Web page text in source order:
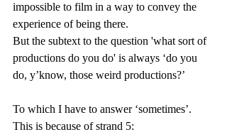
impossible to film in a way to convey the
experience of being there.
But the subtext to the question 'what sort of
productions do you do' is always ‘do you
do, y’know, those weird productions?’
To which I have to answer ‘sometimes’.
This is because of strand 5: